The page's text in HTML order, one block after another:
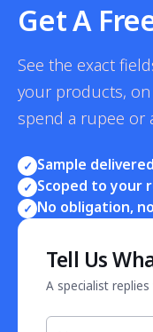
Get A
See the exact
your products,
spend a rupee or
✓ Sample
✓ Scoped to your
✓ No obligation,
Tell Us
A specialist